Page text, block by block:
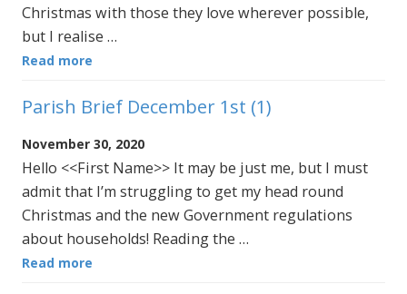
Christmas with those they love wherever possible,
but I realise …
Read more
Parish Brief December 1st (1)
November 30, 2020
Hello <<First Name>> It may be just me, but I must
admit that I’m struggling to get my head round
Christmas and the new Government regulations
about households! Reading the …
Read more